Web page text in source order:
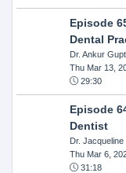
Episode
Dental
Dr. Ankur
Thu Mar 13,
29:30
Episode
Dentist
Dr.
Thu Mar 6,
31:18